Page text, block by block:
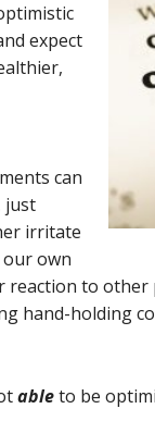
expect
can
just
irritate
own
to
hand-holding
ableto be